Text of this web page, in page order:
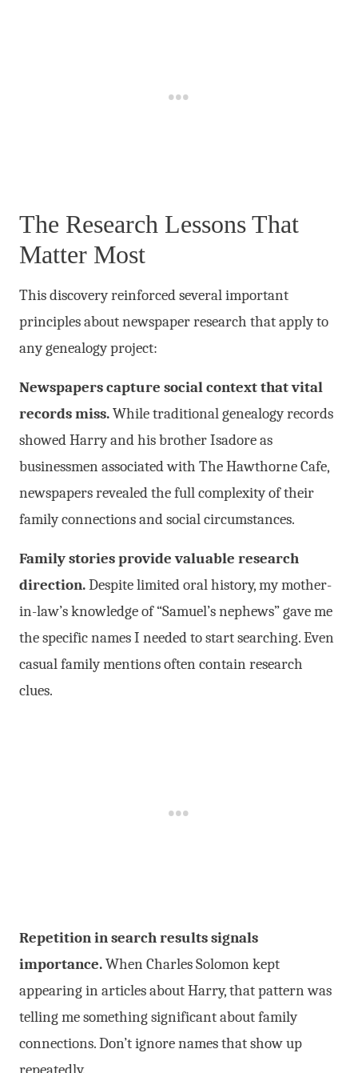
The Research Lessons That
Matter Most
This discovery reinforced several important
principles about newspaper research that apply to
any genealogy project:
Newspapers capture social context that vital
records miss.While traditional genealogy records
showed Harry and his brother Isadore as
businessmen associated with The Hawthorne Cafe,
newspapers revealed the full complexity of their
family connections and social circumstances.
Family stories provide valuable research
direction.Despite limited oral history, my mother-
in-law’s knowledge of “Samuel’s nephews” gave me
the specific names I needed to start searching. Even
casual family mentions often contain research
clues.
Repetition in search results signals
importance.When Charles Solomon kept
appearing in articles about Harry, that pattern was
telling me something significant about family
connections. Don’t ignore names that show up